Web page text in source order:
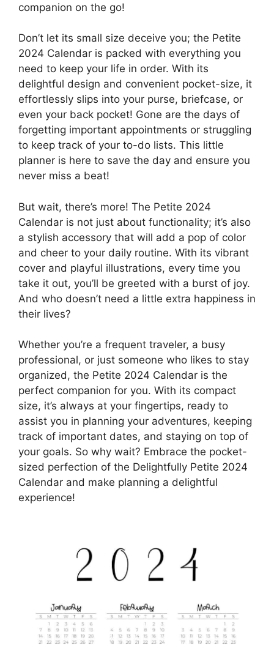
companion on the go!
Don’t let its small size deceive you; the Petite
2024 Calendar is packed with everything you
need to keep your life in order. With its
delightful design and convenient pocket-size, it
effortlessly slips into your purse, briefcase, or
even your back pocket! Gone are the days of
forgetting important appointments or struggling
to keep track of your to-do lists. This little
planner is here to save the day and ensure you
never miss a beat!
But wait, there’s more! The Petite 2024
Calendar is not just about functionality; it’s also
a stylish accessory that will add a pop of color
and cheer to your daily routine. With its vibrant
cover and playful illustrations, every time you
take it out, you’ll be greeted with a burst of joy.
And who doesn’t need a little extra happiness in
their lives?
Whether you’re a frequent traveler, a busy
professional, or just someone who likes to stay
organized, the Petite 2024 Calendar is the
perfect companion for you. With its compact
size, it’s always at your fingertips, ready to
assist you in planning your adventures, keeping
track of important dates, and staying on top of
your goals. So why wait? Embrace the pocket-
sized perfection of the Delightfully Petite 2024
Calendar and make planning a delightful
experience!